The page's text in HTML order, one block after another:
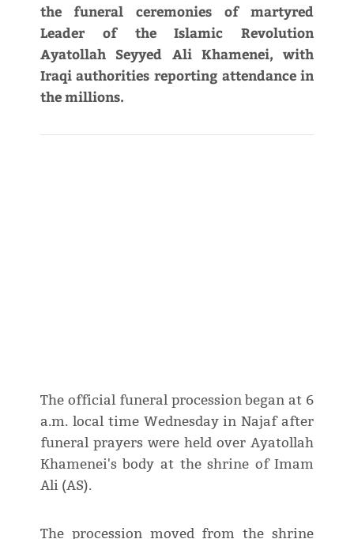
the funeral ceremonies of martyred
Leader of the Islamic Revolution
Ayatollah Seyyed Ali Khamenei, with
Iraqi authorities reporting attendance in
the millions.
The official funeral procession began at 6
a.m. local time Wednesday in Najaf after
funeral prayers were held over Ayatollah
Khamenei's body at the shrine of Imam
Ali (AS).
The procession moved from the shrine